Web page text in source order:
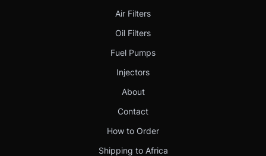
Air Filters
Oil Filters
Fuel Pumps
Injectors
About
Contact
How to Order
Shipping to Africa